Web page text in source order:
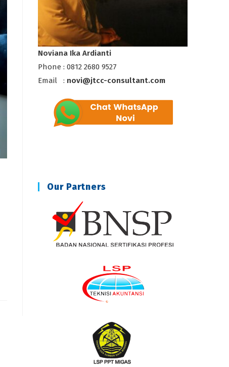
Noviana Ika Ardianti
Phone : 0812 2680 9527
Email : novi@jtcc-consultant.com
Our Partners